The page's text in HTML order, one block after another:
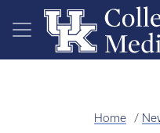
Skip to main content
Home